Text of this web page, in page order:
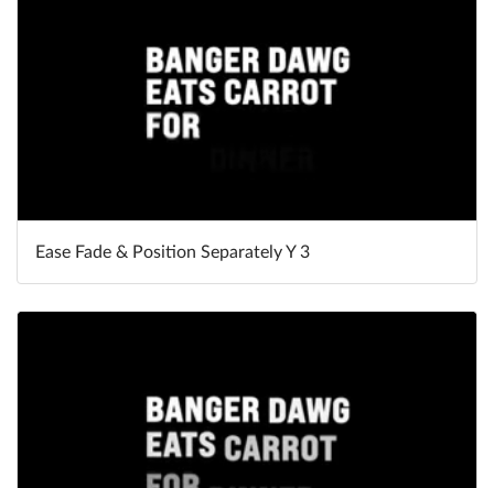
Ease Fade & Position Separately Y 3